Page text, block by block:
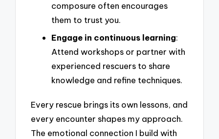
composure often encourages
them to trust you.
Engage in continuous learning:
Attend workshops or partner with
experienced rescuers to share
knowledge and refine techniques.
Every rescue brings its own lessons, and
every encounter shapes my approach.
The emotional connection I build with